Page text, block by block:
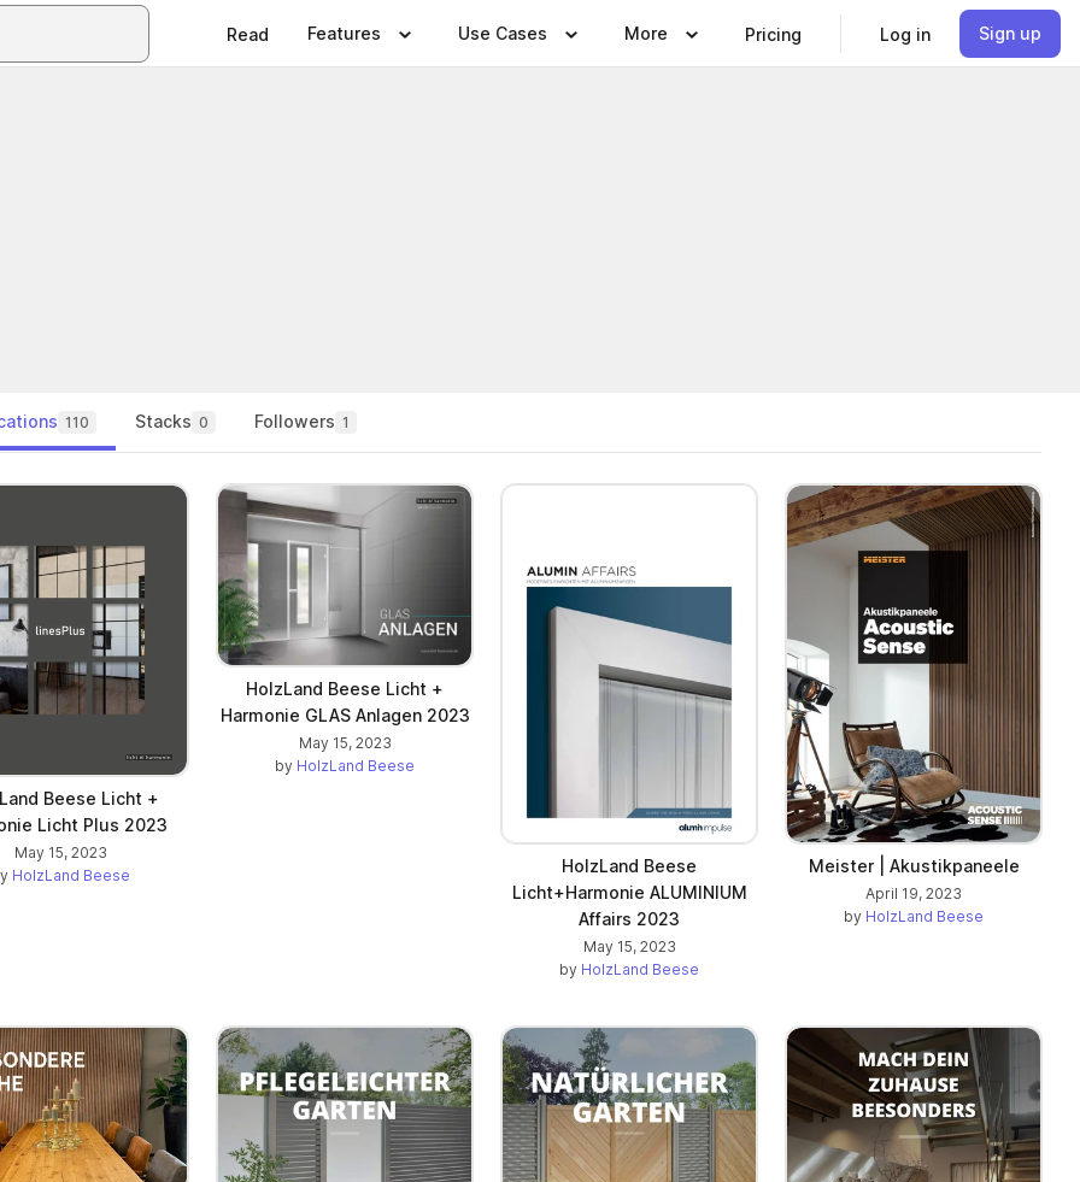
Read Features Use Cases More Pricing Log in Sign up
110 Stacks 0 Followers 1
Beese Licht +
Licht Plus 2023
May 15, 2023
HolzLand Beese
HolzLand Beese Licht +
Harmonie GLAS Anlagen 2023
May 15, 2023
by HolzLand Beese
HolzLand Beese
Licht+Harmonie ALUMINIUM
Affairs 2023
May 15, 2023
by HolzLand Beese
Meister | Akustikpaneele
April 19, 2023
by HolzLand Beese